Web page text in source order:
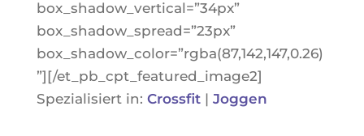
box_shadow_vertical=”34px”
box_shadow_spread=”23px”
box_shadow_color=”rgba(87,142,147,0.26)
”][/et_pb_cpt_featured_image2]
Spezialisiert in: Crossfit| Joggen